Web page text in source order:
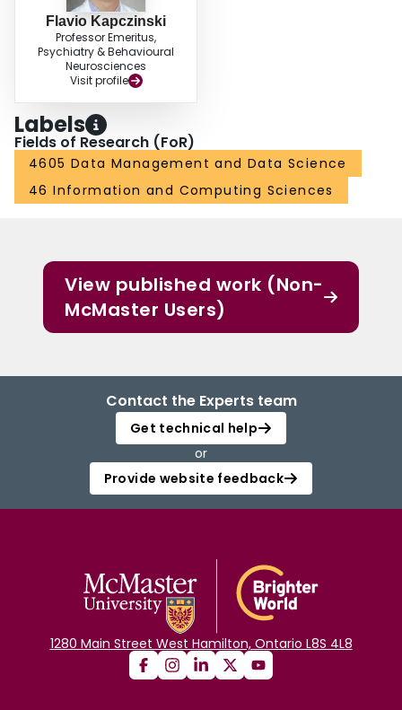
Flavio Kapczinski
Professor Emeritus,
Psychiatry & Behavioural
Neurosciences
Visit profile
Labels
Fields of Research (FoR)
4605 Data Management and Data Science
46 Information and Computing Sciences
View published work (Non-
McMaster Users)
Contact the Experts team
Get technical help
or
Provide website feedback
1280 Main Street West Hamilton, Ontario L8S 4L8